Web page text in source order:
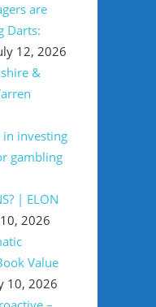
are
Darts:
12, 2026
&
in investing
gambling
| ELON
2026
Value
10, 2026